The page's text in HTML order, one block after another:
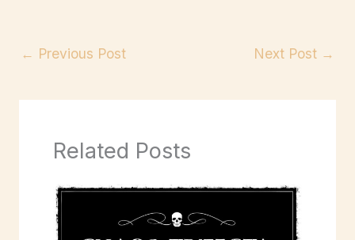
← Previous Post Next Post →
Related Posts